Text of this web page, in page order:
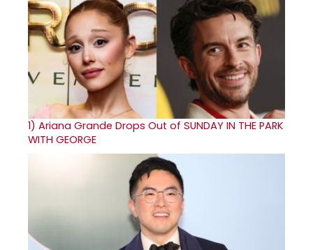
1) Ariana Grande Drops Out of SUNDAY IN THE PARK
WITH GEORGE